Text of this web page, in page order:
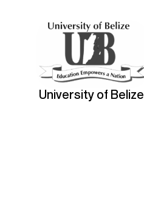
University of Belize